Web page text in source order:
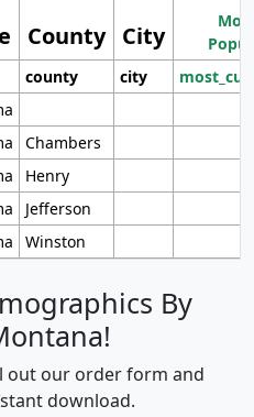
County City
county city
Chambers
Henry
Jefferson
Winston
By
out our order form and
download.